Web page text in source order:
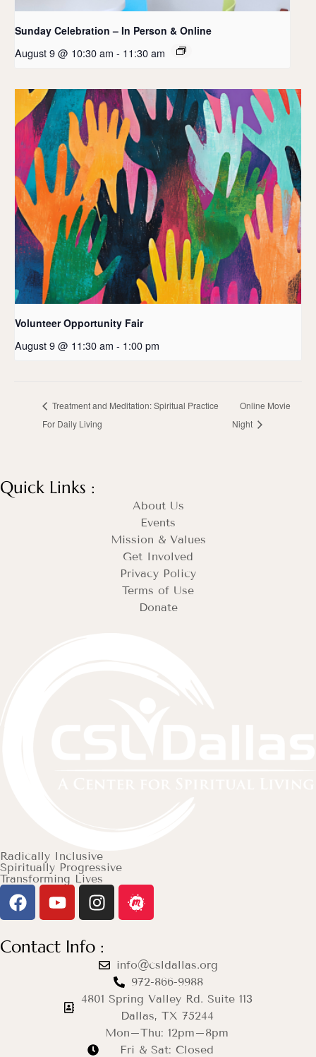
Sunday Celebration – In Person & Online
August 9 @ 10:30 am - 11:30 am
Volunteer Opportunity Fair
August 9 @ 11:30 am - 1:00 pm
Treatment and Meditation: Spiritual Practice
For Daily Living
Online Movie
Night
Quick Links :
About Us
Events
Mission & Values
Get Involved
Privacy Policy
Terms of Use
Donate
Radically Inclusive
Spiritually Progressive
Transforming Lives
Contact Info :
info@csldallas.org
972-866-9988
4801 Spring Valley Rd. Suite 113
Dallas, TX 75244
Mon–Thu: 12pm–8pm
Fri & Sat: Closed